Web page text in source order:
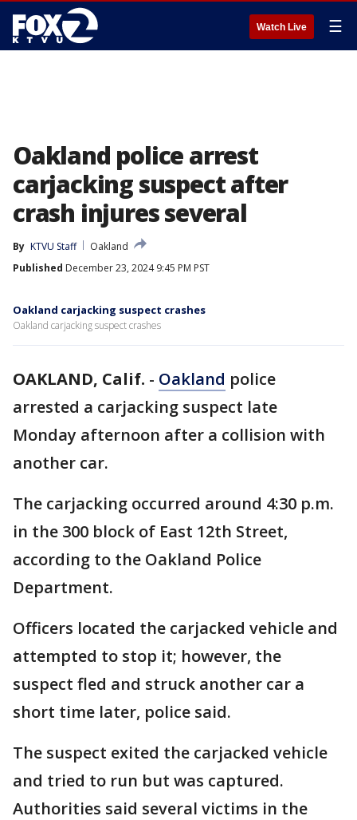
Watch Live ☰
Oakland police arrest
carjacking suspect after
crash injures several
By KTVU Staff
Oakland
Published December 23, 2024 9:45 PM PST
Oakland carjacking suspect crashes
Oakland carjacking suspect crashes
OAKLAND, Calif. - Oakland police
arrested a carjacking suspect late
Monday afternoon after a collision with
another car.
The carjacking occurred around 4:30 p.m.
in the 300 block of East 12th Street,
according to the Oakland Police
Department.
Officers located the carjacked vehicle and
attempted to stop it; however, the
suspect fled and struck another car a
short time later, police said.
The suspect exited the carjacked vehicle
and tried to run but was captured.
Authorities said several victims in the